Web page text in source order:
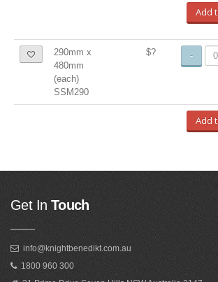
Add
290mm x
480mm
(each)
SSM290
$? -
Add
Get In Touch
info@knightbenedikt.com.au
1800 960 300